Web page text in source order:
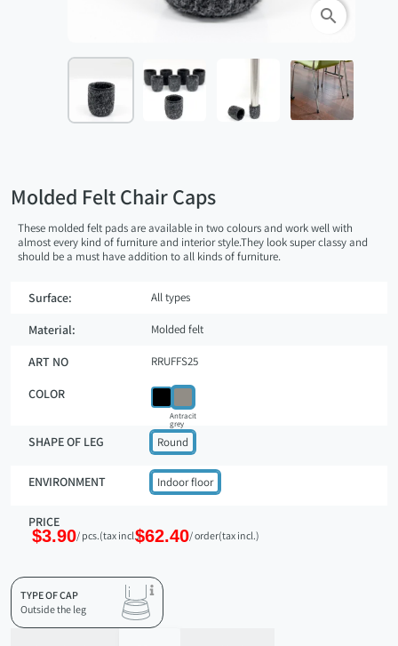
search
Molded Felt Chair Caps
These molded felt pads are available in two colours and work well with
almost every kind of furniture and interior style.They look super classy and
should be a must have addition to all kinds of furniture.
Surface: All types
Material: Molded felt
ART NO RRUFFS25
COLOR
Antracit
grey
SHAPE OF LEG Round
ENVIRONMENT Indoor floor
PRICE
$3.90/ pcs.(tax incl.)$62.40/ order(tax incl.)
TYPE OF CAP
Outside the leg